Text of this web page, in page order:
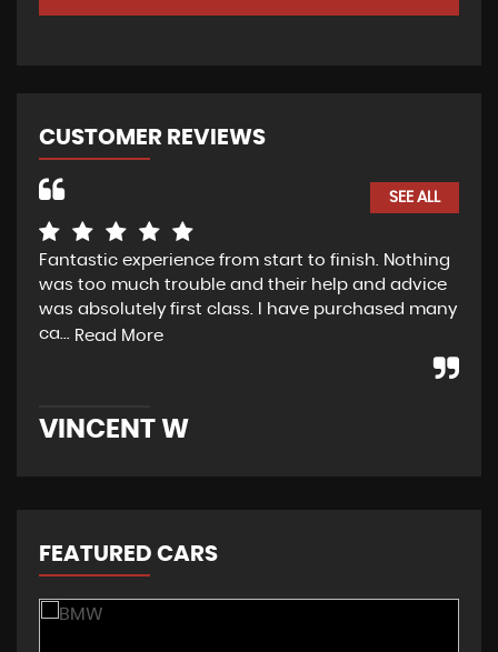
CUSTOMER REVIEWS
SEE ALL
Fantastic experience from start to finish. Nothing
was too much trouble and their help and advice
was absolutely first class. I have purchased many
ca... Read More
VINCENT W
FEATURED CARS